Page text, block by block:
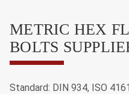
METRIC HEX
BOLTS
Standard: DIN 934, ISO 4161